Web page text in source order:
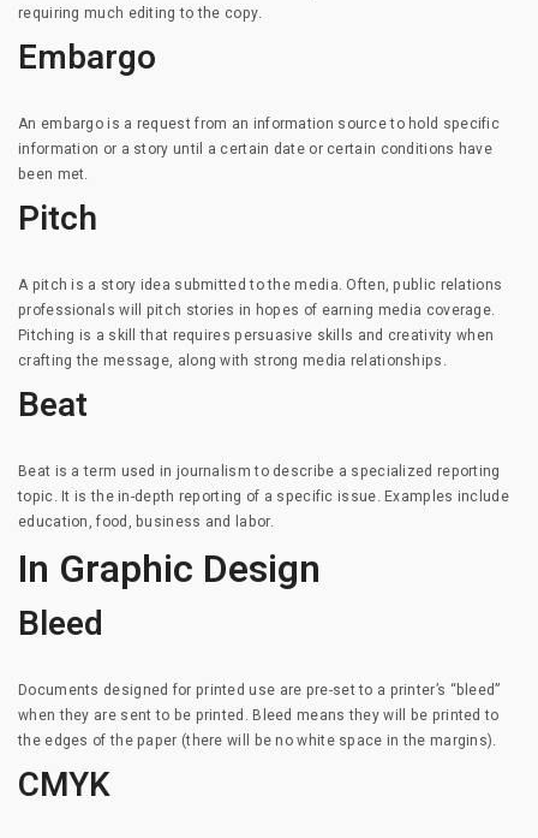
requiring much editing to the copy.
Embargo
An embargo is a request from an information source to hold specific
information or a story until a certain date or certain conditions have
been met.
Pitch
A pitch is a story idea submitted to the media. Often, public relations
professionals will pitch stories in hopes of earning media coverage.
Pitching is a skill that requires persuasive skills and creativity when
crafting the message, along with strong media relationships.
Beat
Beat is a term used in journalism to describe a specialized reporting
topic. It is the in-depth reporting of a specific issue. Examples include
education, food, business and labor.
In Graphic Design
Bleed
Documents designed for printed use are pre-set to a printer’s “bleed”
when they are sent to be printed. Bleed means they will be printed to
the edges of the paper (there will be no white space in the margins).
CMYK